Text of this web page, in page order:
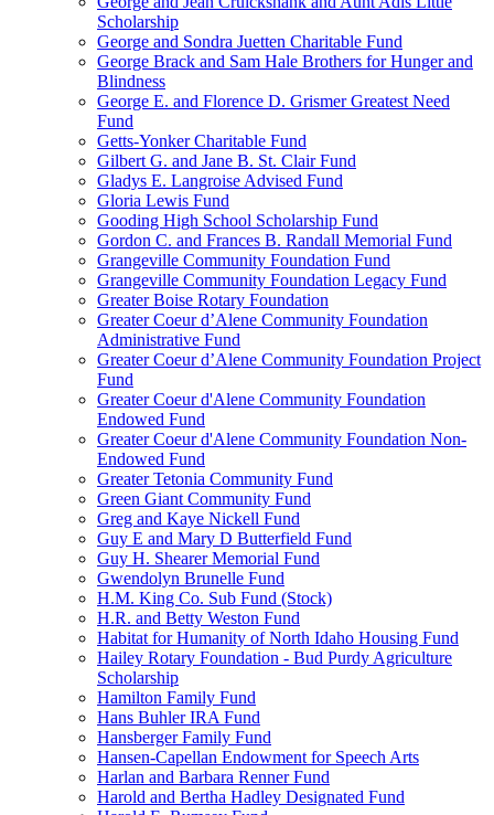
Scholarship
George and Sondra Juetten Charitable Fund
George Brack and Sam Hale Brothers for Hunger and
Blindness
George E. and Florence D. Grismer Greatest Need
Fund
Getts-Yonker Charitable Fund
Gilbert G. and Jane B. St. Clair Fund
Gladys E. Langroise Advised Fund
Gloria Lewis Fund
Gooding High School Scholarship Fund
Gordon C. and Frances B. Randall Memorial Fund
Grangeville Community Foundation Fund
Grangeville Community Foundation Legacy Fund
Greater Boise Rotary Foundation
Greater Coeur d’Alene Community Foundation
Administrative Fund
Greater Coeur d’Alene Community Foundation Project
Fund
Greater Coeur d'Alene Community Foundation
Endowed Fund
Greater Coeur d'Alene Community Foundation Non-
Endowed Fund
Greater Tetonia Community Fund
Green Giant Community Fund
Greg and Kaye Nickell Fund
Guy E and Mary D Butterfield Fund
Guy H. Shearer Memorial Fund
Gwendolyn Brunelle Fund
H.M. King Co. Sub Fund (Stock)
H.R. and Betty Weston Fund
Habitat for Humanity of North Idaho Housing Fund
Hailey Rotary Foundation - Bud Purdy Agriculture
Scholarship
Hamilton Family Fund
Hans Buhler IRA Fund
Hansberger Family Fund
Hansen-Capellan Endowment for Speech Arts
Harlan and Barbara Renner Fund
Harold and Bertha Hadley Designated Fund